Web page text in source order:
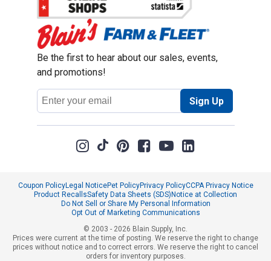
Be the first to hear about our sales, events,
and promotions!
Email
Address
Sign Up
Coupon PolicyLegal NoticePet PolicyPrivacy PolicyCCPA Privacy Notice
Product RecallsSafety Data Sheets (SDS)Notice at Collection
Do Not Sell or Share My Personal Information
Opt Out of Marketing Communications
© 2003 - 2026 Blain Supply, Inc.
Prices were current at the time of posting. We reserve the right to change
prices without notice and to correct errors. We reserve the right to cancel
orders for inventory purposes.